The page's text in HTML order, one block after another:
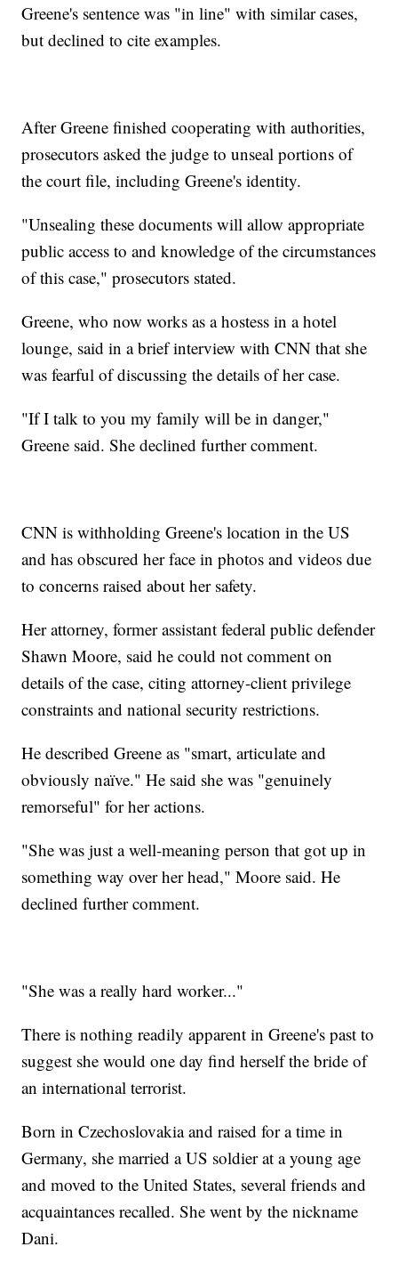
Greene's sentence was "in line" with similar cases,
but declined to cite examples.
After Greene finished cooperating with authorities,
prosecutors asked the judge to unseal portions of
the court file, including Greene's identity.
"Unsealing these documents will allow appropriate
public access to and knowledge of the circumstances
of this case," prosecutors stated.
Greene, who now works as a hostess in a hotel
lounge, said in a brief interview with CNN that she
was fearful of discussing the details of her case.
"If I talk to you my family will be in danger,"
Greene said. She declined further comment.
CNN is withholding Greene's location in the US
and has obscured her face in photos and videos due
to concerns raised about her safety.
Her attorney, former assistant federal public defender
Shawn Moore, said he could not comment on
details of the case, citing attorney-client privilege
constraints and national security restrictions.
He described Greene as "smart, articulate and
obviously naïve." He said she was "genuinely
remorseful" for her actions.
"She was just a well-meaning person that got up in
something way over her head," Moore said. He
declined further comment.
"She was a really hard worker..."
There is nothing readily apparent in Greene's past to
suggest she would one day find herself the bride of
an international terrorist.
Born in Czechoslovakia and raised for a time in
Germany, she married a US soldier at a young age
and moved to the United States, several friends and
acquaintances recalled. She went by the nickname
Dani.